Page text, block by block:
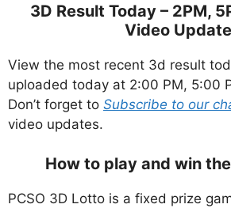
3D Result Today – 2PM,
Video Update
View the most recent 3d result
uploaded today at 2:00 PM, 5:00
Don’t forget to Subscribe to our
video updates.
How to play and win
PCSO 3D Lotto is a fixed prize